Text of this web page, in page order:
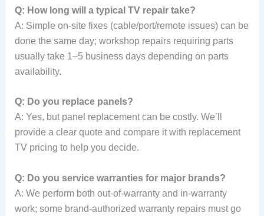
Q: How long will a typical TV repair take?
A: Simple on-site fixes (cable/port/remote issues) can be
done the same day; workshop repairs requiring parts
usually take 1–5 business days depending on parts
availability.
Q: Do you replace panels?
A: Yes, but panel replacement can be costly. We’ll
provide a clear quote and compare it with replacement
TV pricing to help you decide.
Q: Do you service warranties for major brands?
A: We perform both out-of-warranty and in-warranty
work; some brand-authorized warranty repairs must go